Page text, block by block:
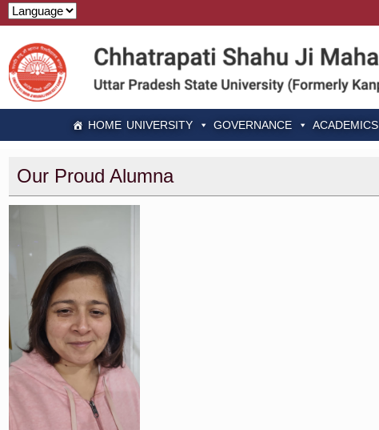
HOME UNIVERSITY GOVERNANCE ACADEMICS
Our Proud Alumna